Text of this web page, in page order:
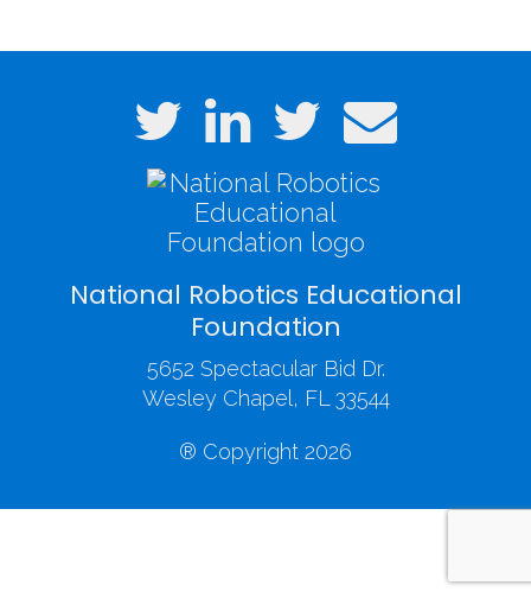
National Robotics Educational
Foundation
5652 Spectacular Bid Dr.
Wesley Chapel, FL 33544
® Copyright 2026